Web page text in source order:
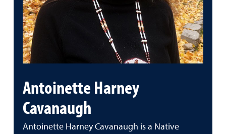
Antoinette Harney
Cavanaugh
Antoinette Harney Cavanaugh is a Native